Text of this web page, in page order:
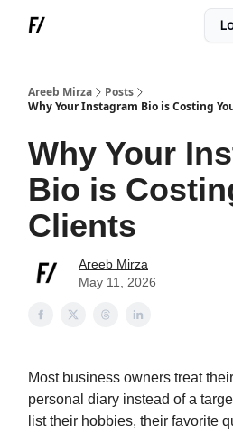
Areeb Mirza
Posts
Why Your Instagram Bio is Costing
Why Your
Bio is
Clients
Areeb Mirza
May 11, 2026
Most business owners treat
personal diary instead of a
list their hobbies, their favorite